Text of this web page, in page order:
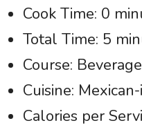
Cook Time: 0
Total Time: 5
Course: Beverage
Cuisine:
Calories per